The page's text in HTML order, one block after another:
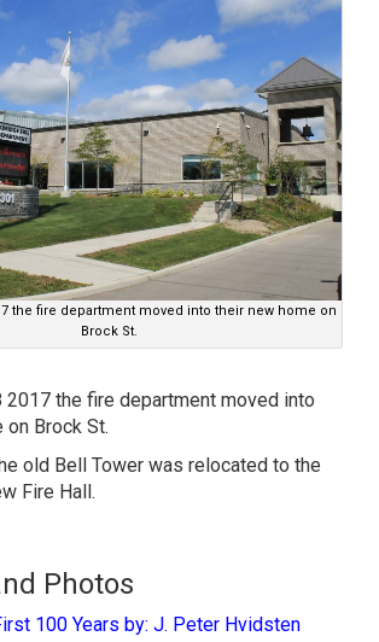
the fire department moved into their new home on
Brock St.
2017 the fire department moved into
on Brock St.
old Bell Tower was relocated to the
Fire Hall.
Photos
100 Years by: J. Peter Hvidsten